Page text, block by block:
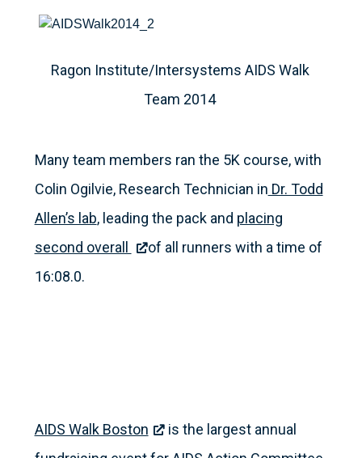
Ragon Institute/Intersystems AIDS Walk
Team 2014
Many team members ran the 5K course, with
Colin Ogilvie, Research Technician in Dr. Todd
Allen’s lab, leading the pack and placing
second overall
of all runners with a time of
16:08.0.
AIDS Walk Boston
is the largest annual